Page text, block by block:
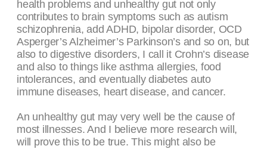
health problems and unhealthy gut not only
contributes to brain symptoms such as autism
schizophrenia, add ADHD, bipolar disorder, OCD
Asperger’s Alzheimer’s Parkinson’s and so on, but
also to digestive disorders, I call it Crohn’s disease
and also to things like asthma allergies, food
intolerances, and eventually diabetes auto
immune diseases, heart disease, and cancer.
An unhealthy gut may very well be the cause of
most illnesses. And I believe more research will,
will prove this to be true. This might also be